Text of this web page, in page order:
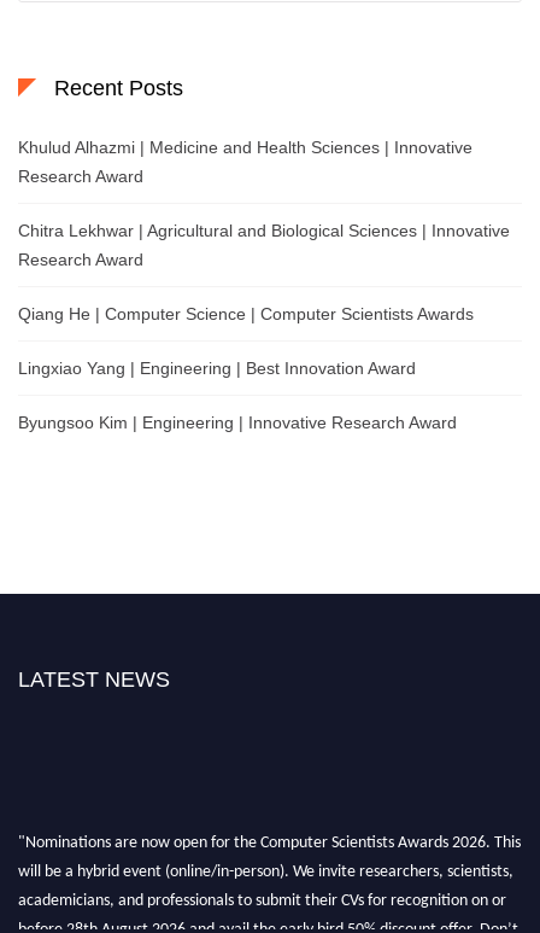
Recent Posts
Khulud Alhazmi | Medicine and Health Sciences | Innovative
Research Award
Chitra Lekhwar | Agricultural and Biological Sciences | Innovative
Research Award
Qiang He | Computer Science | Computer Scientists Awards
Lingxiao Yang | Engineering | Best Innovation Award
Byungsoo Kim | Engineering | Innovative Research Award
LATEST NEWS
"Nominations are now open for the Computer Scientists Awards 2026. This
will be a hybrid event (online/in-person). We invite researchers, scientists,
academicians, and professionals to submit their CVs for recognition on or
before 28th August 2026 and avail the early bird 50% discount offer. Don’t